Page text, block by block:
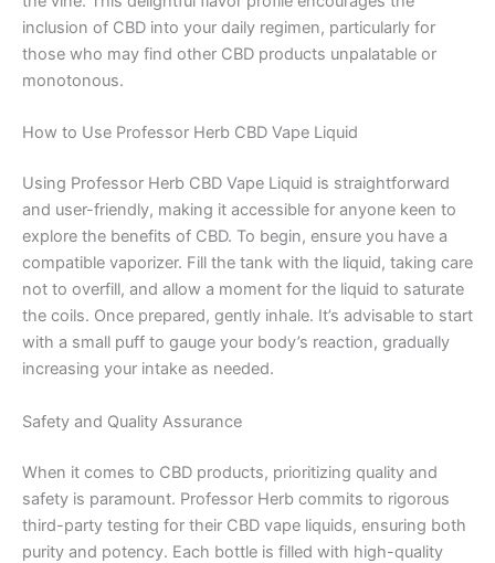
inclusion of CBD into your daily regimen, particularly for
those who may find other CBD products unpalatable or
monotonous.
How to Use Professor Herb CBD Vape Liquid
Using Professor Herb CBD Vape Liquid is straightforward
and user-friendly, making it accessible for anyone keen to
explore the benefits of CBD. To begin, ensure you have a
compatible vaporizer. Fill the tank with the liquid, taking care
not to overfill, and allow a moment for the liquid to saturate
the coils. Once prepared, gently inhale. It’s advisable to start
with a small puff to gauge your body’s reaction, gradually
increasing your intake as needed.
Safety and Quality Assurance
When it comes to CBD products, prioritizing quality and
safety is paramount. Professor Herb commits to rigorous
third-party testing for their CBD vape liquids, ensuring both
purity and potency. Each bottle is filled with high-quality